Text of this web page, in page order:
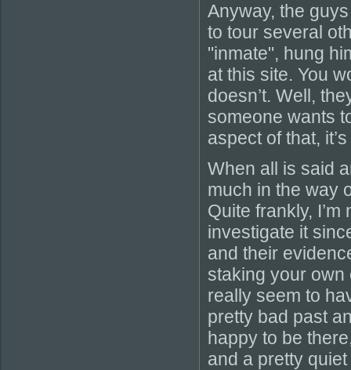
Anyway, the
to tour several
"inmate", hung
at this site. You
doesn’t. Well,
someone wants
aspect of that,
When all is said
much in the way
Quite frankly,
investigate it
and their
staking your own
really seem to
pretty bad past
happy to be
and a pretty